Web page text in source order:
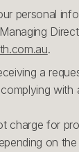
personal
.
a
with
charge for
on